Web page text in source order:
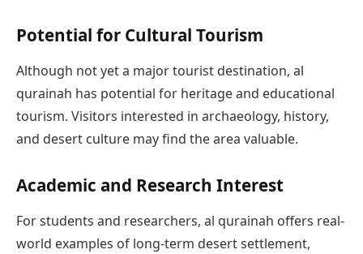
Potential for Cultural Tourism
Although not yet a major tourist destination, al
qurainah has potential for heritage and educational
tourism. Visitors interested in archaeology, history,
and desert culture may find the area valuable.
Academic and Research Interest
For students and researchers, al qurainah offers real-
world examples of long-term desert settlement,